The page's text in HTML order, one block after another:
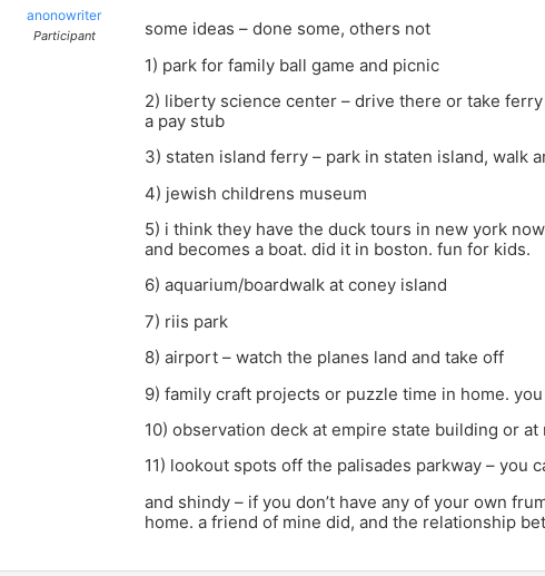
anonowriter
Participant
some ideas – done some, others not
1) park for family ball game and picnic
2) liberty science center – drive there or take
a pay stub
3) staten island ferry – park in staten island, walk
4) jewish childrens museum
5) i think they have the duck tours in new york
and becomes a boat. did it in boston. fun for kids.
6) aquarium/boardwalk at coney island
7) riis park
8) airport – watch the planes land and take off
9) family craft projects or puzzle time in home.
10) observation deck at empire state building or
11) lookout spots off the palisades parkway – you
and shindy – if you don’t have any of your own
home. a friend of mine did, and the relationship